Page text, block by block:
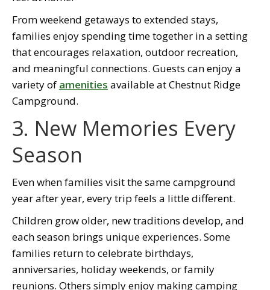
From weekend getaways to extended stays,
families enjoy spending time together in a setting
that encourages relaxation, outdoor recreation,
and meaningful connections. Guests can enjoy a
variety of amenities available at Chestnut Ridge
Campground.
3. New Memories Every
Season
Even when families visit the same campground
year after year, every trip feels a little different.
Children grow older, new traditions develop, and
each season brings unique experiences. Some
families return to celebrate birthdays,
anniversaries, holiday weekends, or family
reunions. Others simply enjoy making camping